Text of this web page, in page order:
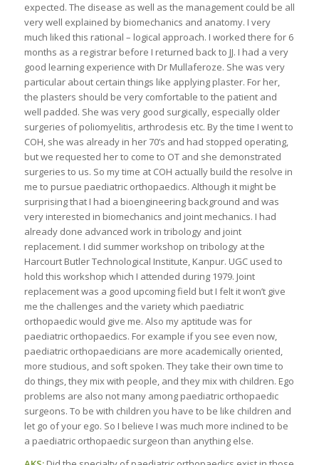
expected. The disease as well as the management could be all
very well explained by biomechanics and anatomy. I very
much liked this rational – logical approach. I worked there for 6
months as a registrar before I returned back to JJ. I had a very
good learning experience with Dr Mullaferoze. She was very
particular about certain things like applying plaster. For her,
the plasters should be very comfortable to the patient and
well padded. She was very good surgically, especially older
surgeries of poliomyelitis, arthrodesis etc. By the time I went to
COH, she was already in her 70’s and had stopped operating,
but we requested her to come to OT and she demonstrated
surgeries to us. So my time at COH actually build the resolve in
me to pursue paediatric orthopaedics. Although it might be
surprising that I had a bioengineering background and was
very interested in biomechanics and joint mechanics. I had
already done advanced work in tribology and joint
replacement. I did summer workshop on tribology at the
Harcourt Butler Technological Institute, Kanpur. UGC used to
hold this workshop which I attended during 1979. Joint
replacement was a good upcoming field but I felt it won’t give
me the challenges and the variety which paediatric
orthopaedic would give me. Also my aptitude was for
paediatric orthopaedics. For example if you see even now,
paediatric orthopaedicians are more academically oriented,
more studious, and soft spoken. They take their own time to
do things, they mix with people, and they mix with children. Ego
problems are also not many among paediatric orthopaedic
surgeons. To be with children you have to be like children and
let go of your ego. So I believe I was much more inclined to be
a paediatric orthopaedic surgeon than anything else.